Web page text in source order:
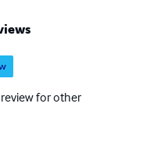
for other